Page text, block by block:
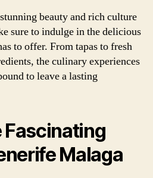
beauty and rich culture
sure to indulge in the delicious
to offer. From tapas to fresh
the culinary experiences
to leave a lasting
Fascinating
Malaga